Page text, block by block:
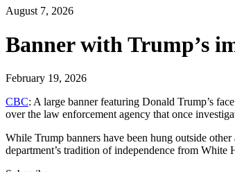
August 7, 2026
Banner with Trump’s
February 19, 2026
CBC: A large banner featuring Donald Trump’s
over the law enforcement agency that once
While Trump banners have been hung outside
department’s tradition of independence from